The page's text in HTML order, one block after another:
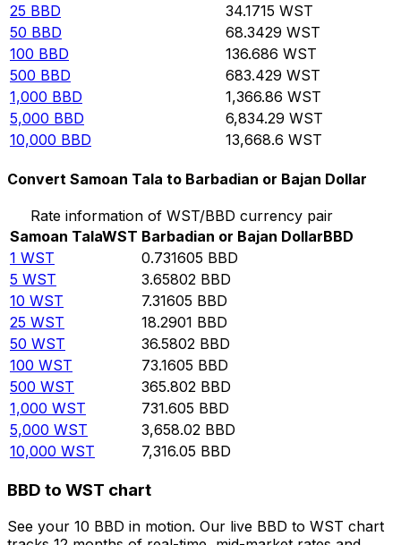
25 BBD 34.1715 WST
50 BBD 68.3429 WST
100 BBD 136.686 WST
500 BBD 683.429 WST
1,000 BBD 1,366.86 WST
5,000 BBD 6,834.29 WST
10,000 BBD 13,668.6 WST
Convert Samoan Tala to Barbadian or Bajan Dollar
Rate information of WST/BBD currency pair
Samoan TalaWST Barbadian or Bajan DollarBBD
1 WST 0.731605 BBD
5 WST 3.65802 BBD
10 WST 7.31605 BBD
25 WST 18.2901 BBD
50 WST 36.5802 BBD
100 WST 73.1605 BBD
500 WST 365.802 BBD
1,000 WST 731.605 BBD
5,000 WST 3,658.02 BBD
10,000 WST 7,316.05 BBD
BBD to WST chart
See your 10 BBD in motion. Our live BBD to WST chart